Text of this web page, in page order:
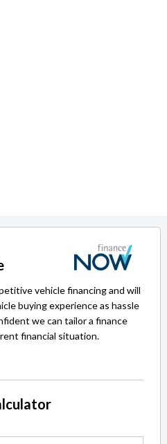
vehicle financing and will
buying experience as hassle
we can tailor a finance
financial situation.